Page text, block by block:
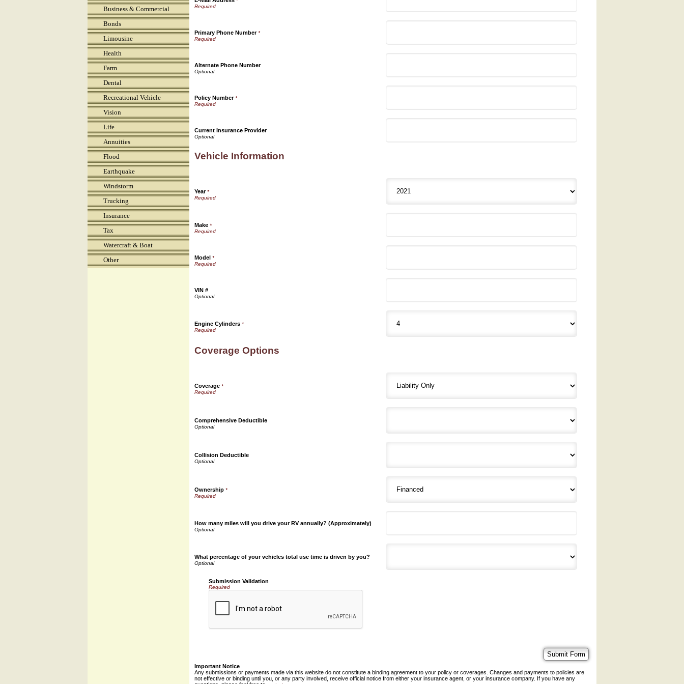
Business & Commercial
Bonds
Limousine
Health
Farm
Dental
Recreational Vehicle
Vision
Life
Annuities
Flood
Earthquake
Windstorm
Trucking
Insurance
Tax
Watercraft & Boat
Other
Primary Phone Number*
Alternate Phone Number
Policy Number*
Current Insurance Provider
Vehicle Information
Year*
Make *
Model *
VIN #
Engine Cylinders *
Coverage Options
Coverage *
Comprehensive Deductible
Collision Deductible
Ownership *
How many miles will you drive your RV annually? (Approximately)
What percentage of your vehicles total use time is driven by you?
Submission Validation
Required
Important Notice
Any submissions or payments made via this website do not constitute a binding agreement to your policy or coverages. Changes and payments to policies are
not effective or binding until you, or any party involved, receive official notice from either your insurance agent, or your insurance company. If you have any